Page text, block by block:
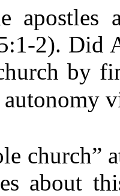
apostles
2). Did
by
autonomy
church”
about